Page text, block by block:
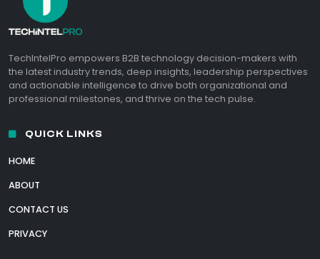
TechIntelPro empowers B2B technology decision-makers with
the latest industry trends, deep insights, leadership perspectives
and actionable intelligence to drive both organizational and
professional milestones, and thrive on the tech pulse.
QUICK LINKS
HOME
ABOUT
CONTACT US
PRIVACY